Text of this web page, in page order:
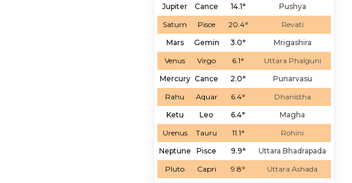
Jupiter
Cance 14.1°
Pushya
Saturn
Pisce 20.4°
Revati
Mars
Gemin 3.0°
Mrigashira
Venus
Virgo 6.1°
Uttara Phalguni
Mercury Cance 2.0°
Punarvasu
Rahu
Aquar 6.4°
Dhanistha
Ketu
Leo 6.4°
Magha
Urenus
Tauru 11.1°
Rohini
Neptune
Pisce 9.9°
Uttara Bhadrapada
Pluto
Capri 9.8° Uttara Ashada